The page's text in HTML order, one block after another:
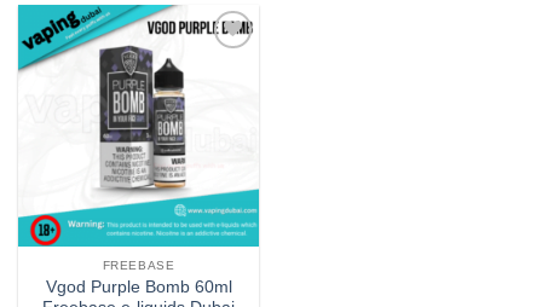
FREEBASE
Vgod Purple Bomb 60ml